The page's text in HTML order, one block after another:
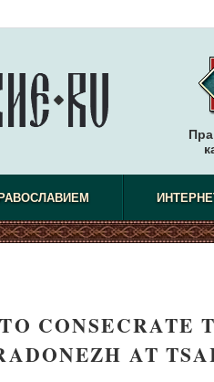
CONSECRATE
AT